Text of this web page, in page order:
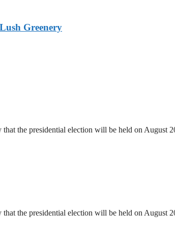
Greenery
the presidential election will be held on August
the presidential election will be held on August